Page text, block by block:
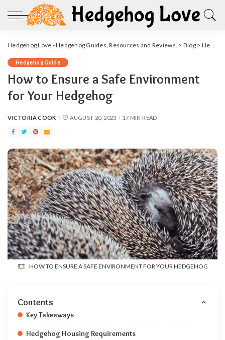
Hedgehog Love - Hedgehog Guides, Resources and Reviews. > Blog> Hedgehog Guide
Hedgehog Guide
How to Ensure a Safe Environment
for Your Hedgehog
POSTED
VICTORIA COOK AUGUST 20, 2023 17 MIN READ
HOW TO ENSURE A SAFE ENVIRONMENT FOR YOUR HEDGEHOG
Contents
Key Takeaways
Hedgehog Housing Requirements